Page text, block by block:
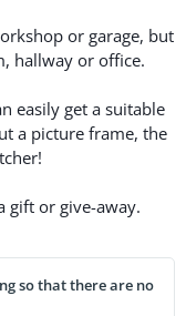
or garage, but
hallway or office.
easily get a suitable
a picture frame, the
gift or give-away.
so that there are no